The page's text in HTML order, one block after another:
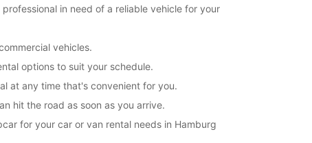
in need of a reliable vehicle for your
vehicles.
options to suit your schedule.
at any time that's convenient for you.
hit the road as soon as you arrive.
for your car or van rental needs in Hamburg